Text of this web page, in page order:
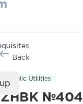
Back
Public Utilities
ZHBK №404